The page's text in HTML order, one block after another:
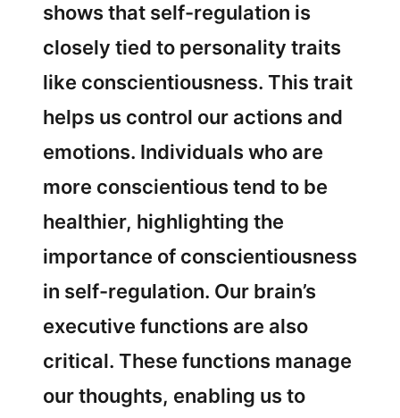
shows that self-regulation is
closely tied to personality traits
like conscientiousness. This trait
helps us control our actions and
emotions. Individuals who are
more conscientious tend to be
healthier, highlighting the
importance of conscientiousness
in self-regulation. Our brain’s
executive functions are also
critical. These functions manage
our thoughts, enabling us to